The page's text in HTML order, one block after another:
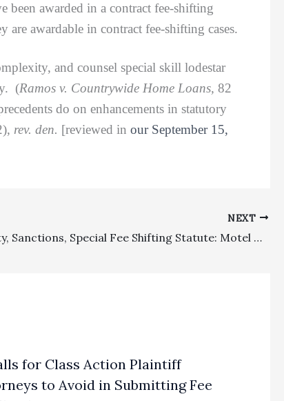
been awarded in a contract fee-shifting
awardable in contract fee-shifting cases.
and counsel special skill lodestar
(Ramos v. Countrywide Home Loans, 82
do on enhancements in statutory
rev. den. [reviewed in our September 15,
NEXT
Prevailing Party, Sanctions, Special Fee Shifting Statute: Motel Owner And City Properly Found To Not Have Prevailed For Purposes Of Substandard Building Fee-Shifting Statute
for Class Action Plaintiff
to Avoid in Submitting Fee